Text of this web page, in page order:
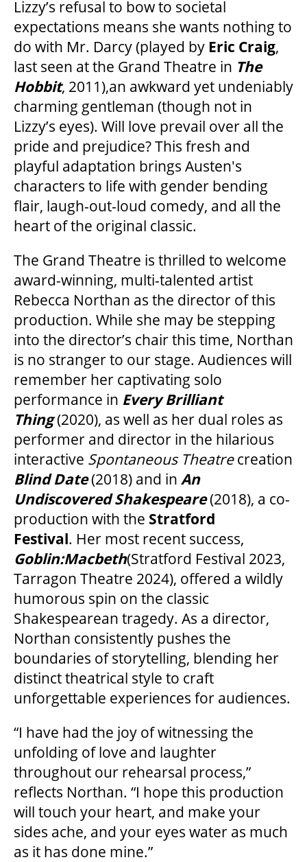
MEDIA ROOM
2024-25 ANNUAL REPORT
ENVIRONMENTAL POLICY
Lizzy’s refusal to bow to societal
expectations means she wants nothing to
do with Mr. Darcy (played by Eric Craig,
last seen at the Grand Theatre in The
Hobbit, 2011),an awkward yet undeniably
charming gentleman (though not in
Lizzy’s eyes). Will love prevail over all the
pride and prejudice? This fresh and
playful adaptation brings Austen's
characters to life with gender bending
flair, laugh-out-loud comedy, and all the
heart of the original classic.
The Grand Theatre is thrilled to welcome
award-winning, multi-talented artist
Rebecca Northan as the director of this
production. While she may be stepping
into the director’s chair this time, Northan
is no stranger to our stage. Audiences will
remember her captivating solo
performance in Every Brilliant
Thing(2020), as well as her dual roles as
performer and director in the hilarious
interactive Spontaneous Theatrecreation
Blind Date(2018) and in An
Undiscovered Shakespeare(2018), a co-
production with the Stratford
Festival. Her most recent success,
Goblin:Macbeth(Stratford Festival 2023,
Tarragon Theatre 2024), offered a wildly
humorous spin on the classic
Shakespearean tragedy. As a director,
Northan consistently pushes the
boundaries of storytelling, blending her
distinct theatrical style to craft
unforgettable experiences for audiences.
“I have had the joy of witnessing the
unfolding of love and laughter
throughout our rehearsal process,”
reflects Northan. “I hope this production
will touch your heart, and make your
sides ache, and your eyes water as much
as it has done mine.”